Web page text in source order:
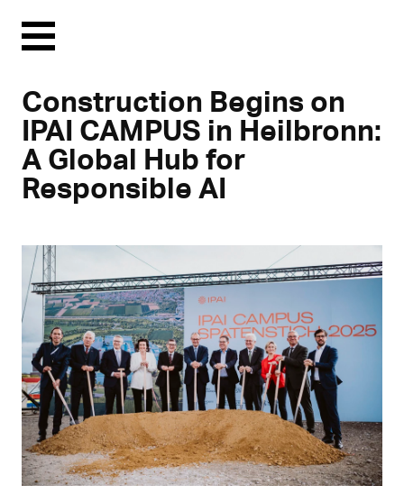
Menu
Construction Begins on
IPAI CAMPUS in Heilbronn:
A Global Hub for
Responsible AI